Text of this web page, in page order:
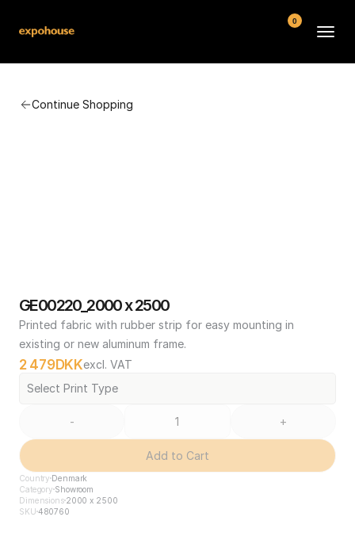
Continue Shopping
GE00220_2000 x 2500
Printed fabric with rubber strip for easy mounting in
existing or new aluminum frame.
2 479DKKexcl. VAT
Select Print Type
- +
Add to Cart
Country Denmark
Category Showroom
Dimensions2000 x 2500
SKU 480760
0